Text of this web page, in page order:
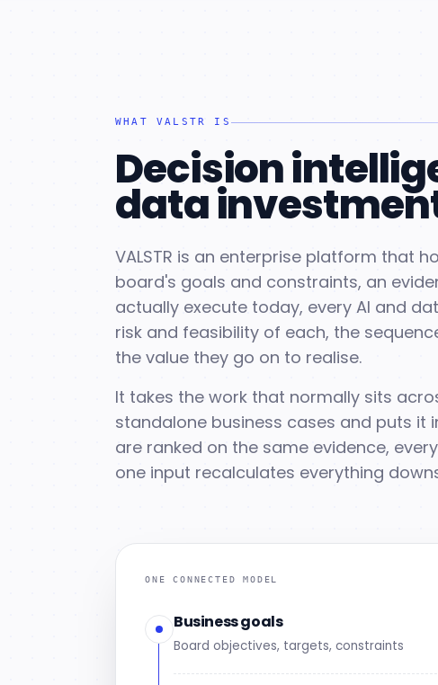
WHAT VALSTR IS
Decision
data
VALSTR is an enterprise platform that
board's goals and constraints, an
actually execute today, every AI and
risk and feasibility of each, the
the value they go on to realise.
It takes the work that normally sits
standalone business cases and puts
are ranked on the same evidence,
one input recalculates everything
ONE CONNECTED MODEL
Business goals
Board objectives, targets, constraints